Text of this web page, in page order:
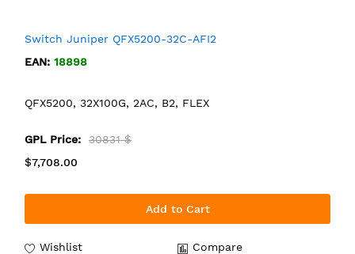
Switch Juniper QFX5200-32C-AFI2
EAN: 18898
QFX5200, 32X100G, 2AC, B2, FLEX
GPL Price:
30831 $
$7,708.00
Add to Cart
Wishlist Compare